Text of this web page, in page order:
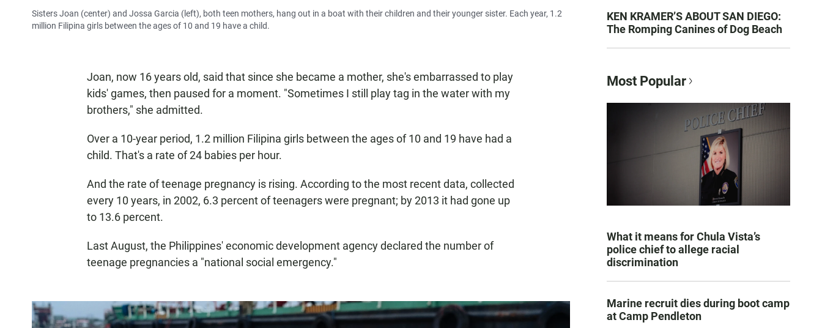
Sisters Joan (center) and Jossa Garcia (left), both teen mothers, hang out in a boat with their children and their younger sister. Each year, 1.2
million Filipina girls between the ages of 10 and 19 have a child.
Joan, now 16 years old, said that since she became a mother, she's embarrassed to play
kids' games, then paused for a moment. "Sometimes I still play tag in the water with my
brothers," she admitted.
Over a 10-year period, 1.2 million Filipina girls between the ages of 10 and 19 have had a
child. That's a rate of 24 babies per hour.
And the rate of teenage pregnancy is rising. According to the most recent data, collected
every 10 years, in 2002, 6.3 percent of teenagers were pregnant; by 2013 it had gone up
to 13.6 percent.
Last August, the Philippines' economic development agency declared the number of
teenage pregnancies a "national social emergency."
KEN KRAMER’S ABOUT SAN DIEGO:
The Romping Canines of Dog Beach
Most Popular
What it means for Chula Vista’s
police chief to allege racial
discrimination
Marine recruit dies during boot camp
at Camp Pendleton